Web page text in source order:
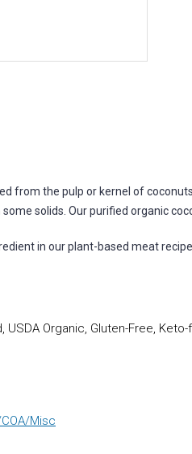
from the pulp or kernel of
solids. Our purified organic
in our plant-based meat
USDA Organic, Gluten-Free,
Misc